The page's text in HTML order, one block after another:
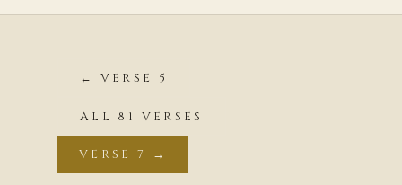
← VERSE 5
ALL 81 VERSES
VERSE 7 →